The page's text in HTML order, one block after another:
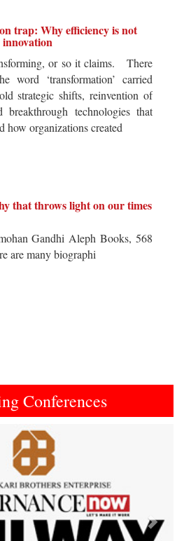
trap: Why efficiency is not
innovation
or so it claims. There
word ‘transformation’ carried
strategic shifts, reinvention of
breakthrough technologies that
how organizations created
that throws light on our times
Gandhi Aleph Books, 568
are many biographi
Conferences